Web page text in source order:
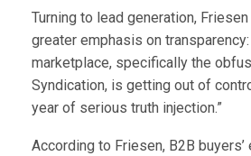
Turning to lead generation,
greater emphasis on transparency:
marketplace, specifically the
Syndication, is getting out of
year of serious truth injection.”
According to Friesen, B2B buyers’